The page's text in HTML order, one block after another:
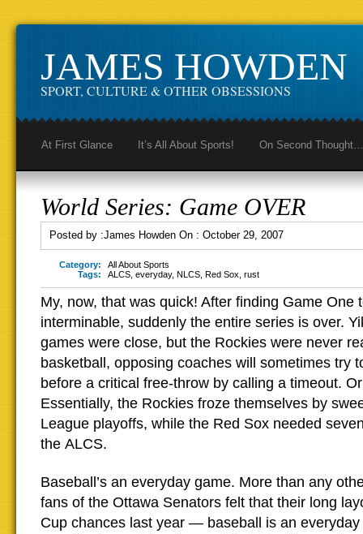
JAMES HOWDEN
SPORT, CULTURE & OTHER OBSESSIONS
At First Glance It’s All About Sports! On Second Thought…
World Series: Game OVER
Posted by :James Howden On : October 29, 2007
Category:
All About Sports
Tags:
ALCS everyday, NLCS Red Sox rust
My, now, that was quick! After finding Game One
interminable, suddenly the entire series is over.
games were close, but the Rockies were never
basketball, opposing coaches will sometimes try
before a critical free-throw by calling a timeout.
Essentially, the Rockies froze themselves by
League playoffs, while the Red Sox needed
the ALCS.
Baseball’s an everyday game. More than any
fans of the Ottawa Senators felt that their long
Cup chances last year — baseball is an